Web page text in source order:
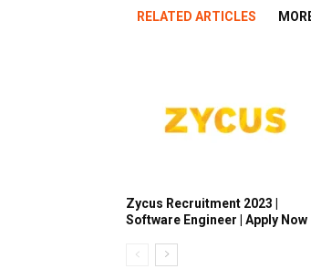
RELATED ARTICLES
Zycus Recruitment 2023 |
Software Engineer | Apply Now